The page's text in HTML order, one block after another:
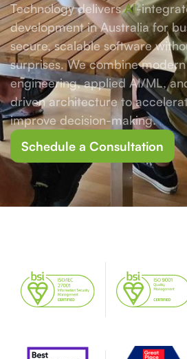
Technology deliversAI-
development in Australia for
secure, scalable software
surprises. We combine
engineering, applied AI/ML,
driven architecture to
improve decision-making.
Schedule a Consultation